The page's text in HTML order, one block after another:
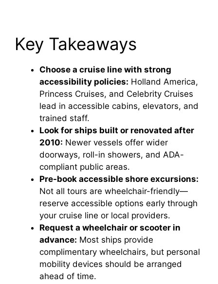
Key Takeaways
Choose a cruise line with strong
accessibility policies: Holland America,
Princess Cruises, and Celebrity Cruises
lead in accessible cabins, elevators, and
trained staff.
Look for ships built or renovated after
2010: Newer vessels offer wider
doorways, roll-in showers, and ADA-
compliant public areas.
Pre-book accessible shore excursions:
Not all tours are wheelchair-friendly—
reserve accessible options early through
your cruise line or local providers.
Request a wheelchair or scooter in
advance: Most ships provide
complimentary wheelchairs, but personal
mobility devices should be arranged
ahead of time.